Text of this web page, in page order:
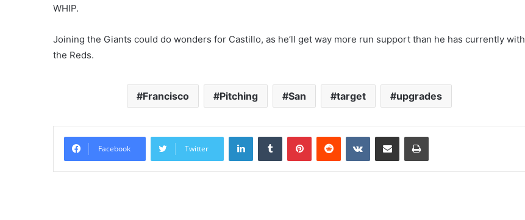
WHIP.
Joining the Giants could do wonders for Castillo, as he’ll get way more run support than he has currently with
the Reds.
Francisco Pitching San target upgrades
Facebook Twitter
LinkedInTumblr PinterestReddit VKontakteShare via Email Print